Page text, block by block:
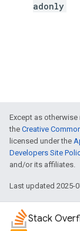
adonly
Except as
the Creative
licensed under the
Developers Site
and/or its affiliates.
Last updated 2025-
Stack